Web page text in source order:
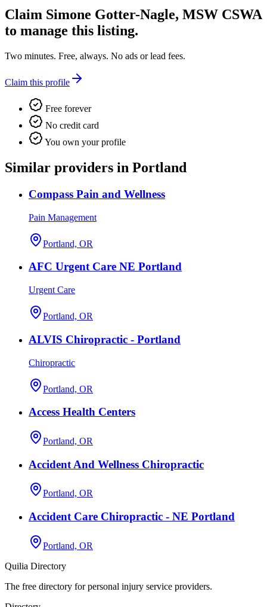
Claim Simone Gotter-Nagle, MSW CSWA
to manage this listing.
Two minutes. Free, always. No ads or lead fees.
Claim this profile
Free forever
No credit card
You own your profile
Similar providers in Portland
Compass Pain and Wellness
Pain Management
Portland, OR
AFC Urgent Care NE Portland
Urgent Care
Portland, OR
ALVIS Chiropractic - Portland
Chiropractic
Portland, OR
Access Health Centers
Portland, OR
Accident And Wellness Chiropractic
Portland, OR
Accident Care Chiropractic - NE Portland
Portland, OR
Quilia Directory
The free directory for personal injury service providers.